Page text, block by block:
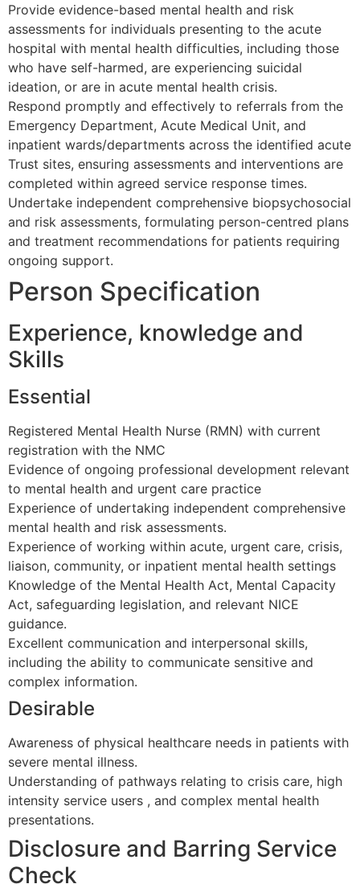
Provide evidence-based mental health and risk
assessments for individuals presenting to the acute
hospital with mental health difficulties, including those
who have self-harmed, are experiencing suicidal
ideation, or are in acute mental health crisis.
Respond promptly and effectively to referrals from the
Emergency Department, Acute Medical Unit, and
inpatient wards/departments across the identified acute
Trust sites, ensuring assessments and interventions are
completed within agreed service response times.
Undertake independent comprehensive biopsychosocial
and risk assessments, formulating person-centred plans
and treatment recommendations for patients requiring
ongoing support.
Person Specification
Experience, knowledge and
Skills
Essential
Registered Mental Health Nurse (RMN) with current
registration with the NMC
Evidence of ongoing professional development relevant
to mental health and urgent care practice
Experience of undertaking independent comprehensive
mental health and risk assessments.
Experience of working within acute, urgent care, crisis,
liaison, community, or inpatient mental health settings
Knowledge of the Mental Health Act, Mental Capacity
Act, safeguarding legislation, and relevant NICE
guidance.
Excellent communication and interpersonal skills,
including the ability to communicate sensitive and
complex information.
Desirable
Awareness of physical healthcare needs in patients with
severe mental illness.
Understanding of pathways relating to crisis care, high
intensity service users , and complex mental health
presentations.
Disclosure and Barring Service
Check